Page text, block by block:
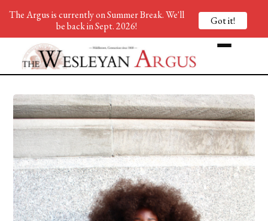
The Argus is currently on Summer Break. We'll
be back in Sept. 2026!
Got it!